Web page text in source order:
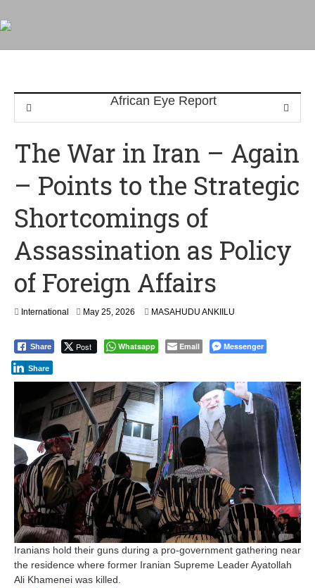
The War in Iran – Again
– Points to the Strategic
Shortcomings of
Assassination as Policy
of Foreign Affairs
International May 25, 2026 MASAHUDU ANKIILU
Share Post Whatsapp Email Messenger
Share
Iranians hold their guns during a pro-government gathering near
the residence where former Iranian Supreme Leader Ayatollah
Ali Khamenei was killed.